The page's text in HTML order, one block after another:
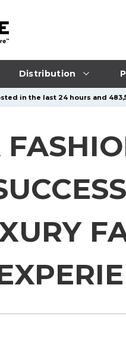
Distribution
in the last 24 hours and